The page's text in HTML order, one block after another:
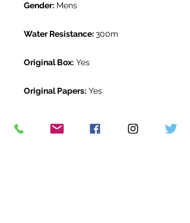
Gender: Mens
Water Resistance:300m
Original Box: Yes
Original Papers: Yes
from May 2019